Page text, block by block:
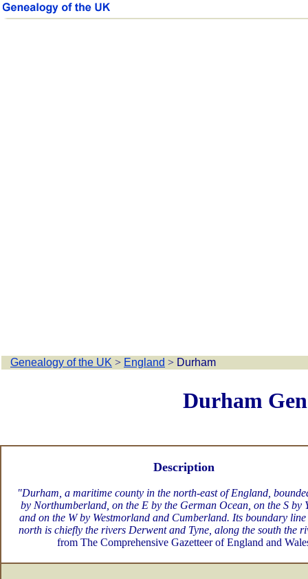
Genealogy of the UK > England > Durham
Durham
Description
"Durham, a maritime county in the north-east of England,
by Northumberland, on the E by the German Ocean, on the S by
and on the W by Westmorland and Cumberland. Its boundary
north is chiefly the rivers Derwent and Tyne, along the south the
from The Comprehensive Gazetteer of England and